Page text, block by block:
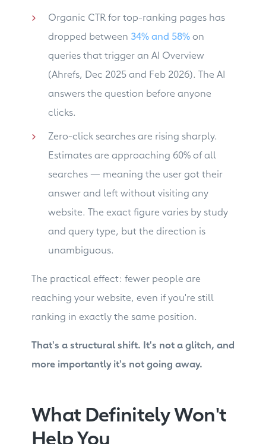
Organic CTR for top-ranking pages has
dropped between 34% and 58%on
queries that trigger an AI Overview
(Ahrefs, Dec 2025 and Feb 2026). The AI
answers the question before anyone
clicks.
Zero-click searches are rising sharply.
Estimates are approaching 60% of all
searches — meaning the user got their
answer and left without visiting any
website. The exact figure varies by study
and query type, but the direction is
unambiguous.
The practical effect: fewer people are
reaching your website, even if you're still
ranking in exactly the same position.
That's a structural shift. It's not a glitch, and
more importantly it's not going away.
What Definitely Won't
Help You